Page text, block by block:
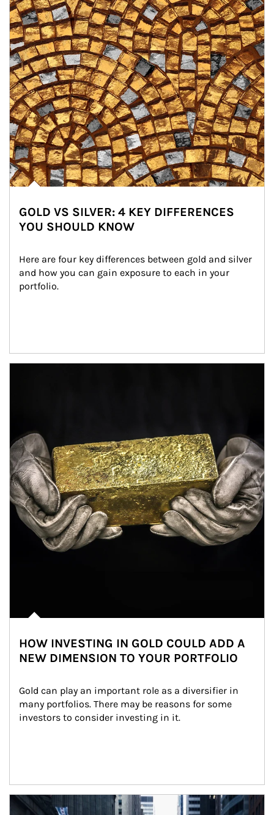
GOLD VS SILVER: 4 KEY DIFFERENCES
YOU SHOULD KNOW
Here are four key differences between gold and silver
and how you can gain exposure to each in your
portfolio.
HOW INVESTING IN GOLD COULD ADD A
NEW DIMENSION TO YOUR PORTFOLIO
Gold can play an important role as a diversifier in
many portfolios. There may be reasons for some
investors to consider investing in it.
Article Image